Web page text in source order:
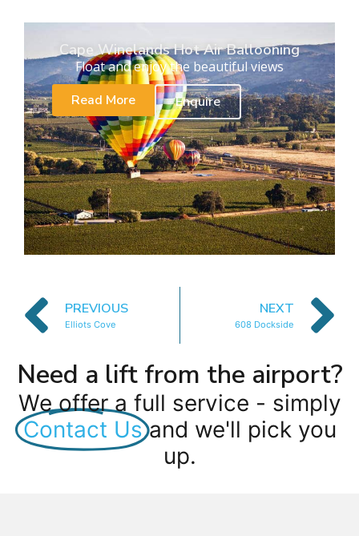
Cape Winelands Hot Air Ballooning
Float and enjoy the beautiful views
Read More
Enquire
PREVIOUS
Elliots Cove
NEXT
608 Dockside
Need a lift from the airport?
We offer a full service - simply
Contact Us and we'll pick you
up.